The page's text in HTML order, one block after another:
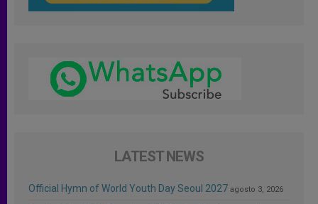
LATEST NEWS
Official Hymn of World Youth Day Seoul 2027 agosto 3, 2026